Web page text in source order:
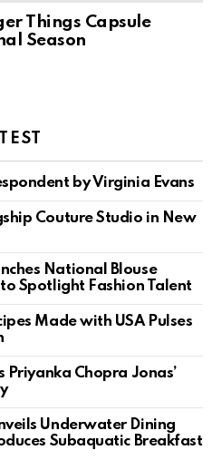
Things Capsule
Season
by Virginia Evans
Couture Studio in New
National Blouse
Spotlight Fashion Talent
Made with USA Pulses
Priyanka Chopra Jonas’
Underwater Dining
Subaquatic Breakfast